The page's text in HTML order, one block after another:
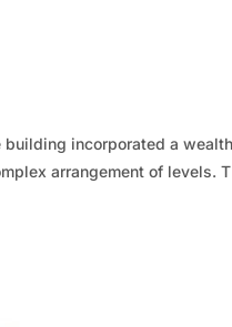
building incorporated a
arrangement of levels.